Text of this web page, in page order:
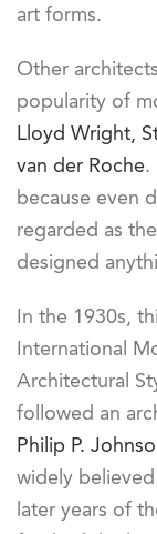
art forms.
Other
popularity of
Lloyd Wright,
van der Roche.
because even
regarded as
designed
In the 1930s,
International
Architectural
followed an
Philip P.
widely
later years of